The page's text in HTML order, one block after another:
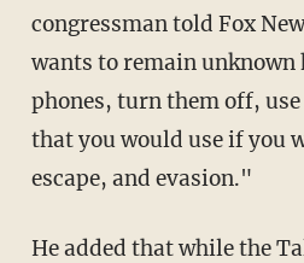
congressman told Fox
wants to remain unknown
phones, turn them off,
that you would use if you
escape, and evasion."
He added that while the Taliban's intentions